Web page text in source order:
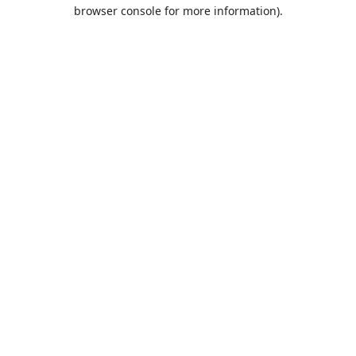
browser console for more information).